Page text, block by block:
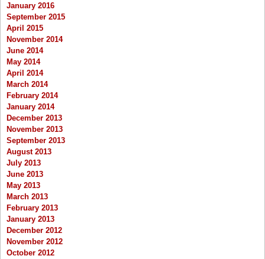
January 2016
September 2015
April 2015
November 2014
June 2014
May 2014
April 2014
March 2014
February 2014
January 2014
December 2013
November 2013
September 2013
August 2013
July 2013
June 2013
May 2013
March 2013
February 2013
January 2013
December 2012
November 2012
October 2012